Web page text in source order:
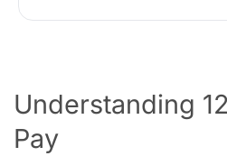
Understanding
Pay